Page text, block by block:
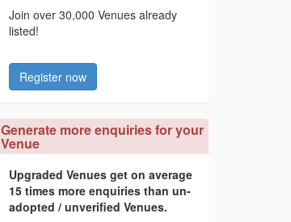
Join over 30,000 Venues already
listed!
Register now
Generate more enquiries for your
Venue
Upgraded Venues get on average
15 times more enquiries than un-
adopted / unverified Venues.